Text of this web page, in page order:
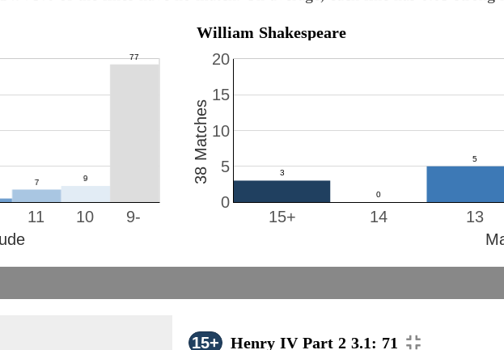
10
11 9-
William Shakespeare
13
14
15+
0
5
10
15
20
38 Matches
15+ Henry IV Part 2 3.1: 71